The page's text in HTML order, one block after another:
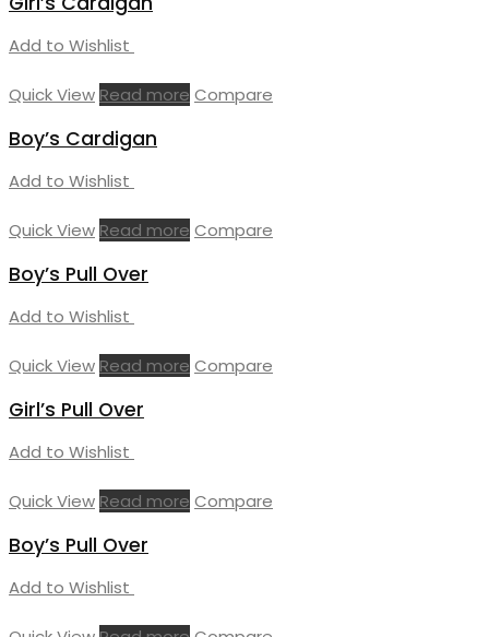
Add to Wishlist
Quick View Read more Compare
Boy’s Cardigan
Add to Wishlist
Quick View Read more Compare
Boy’s Pull Over
Add to Wishlist
Quick View Read more Compare
Girl’s Pull Over
Add to Wishlist
Quick View Read more Compare
Boy’s Pull Over
Add to Wishlist